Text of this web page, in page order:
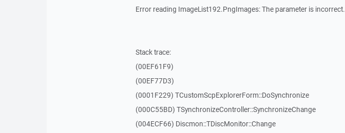
Error reading ImageList192.PngImages: The parameter is incorrect.
Stack trace:
(00EF61F9)
(00EF77D3)
(0001F229) TCustomScpExplorerForm::DoSynchronize
(000C55BD) TSynchronizeController::SynchronizeChange
(004ECF66) Discmon::TDiscMonitor::Change